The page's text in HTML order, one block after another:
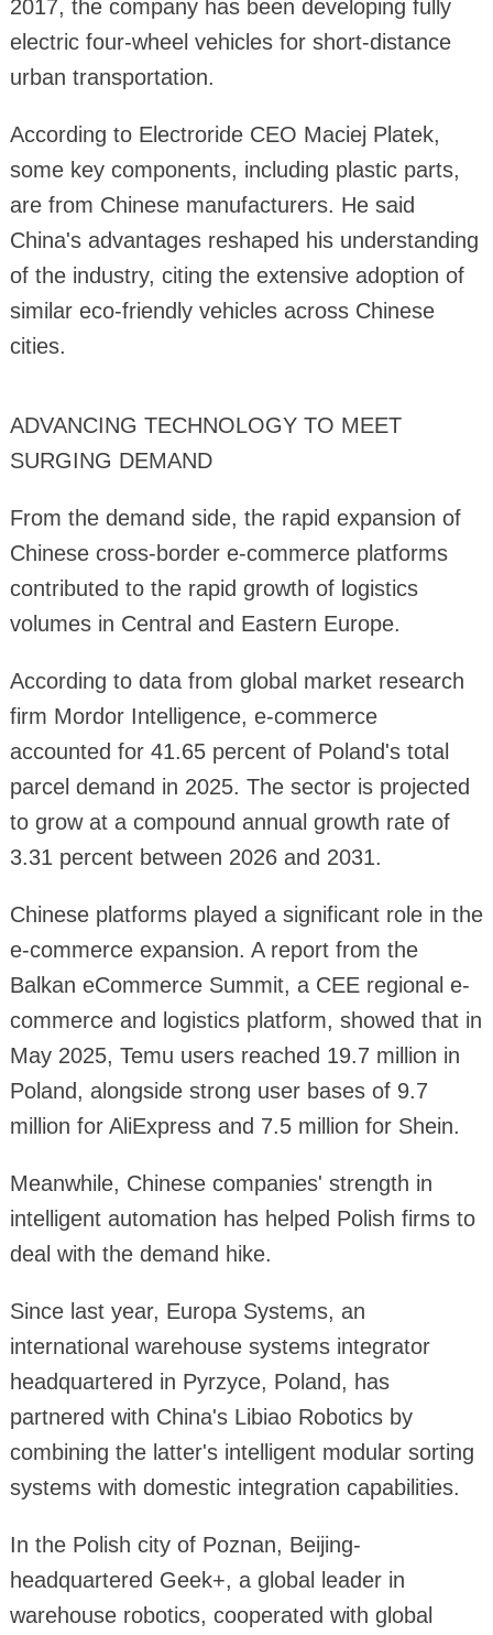
2017, the company has been developing fully
electric four-wheel vehicles for short-distance
urban transportation.
According to Electroride CEO Maciej Platek,
some key components, including plastic parts,
are from Chinese manufacturers. He said
China's advantages reshaped his understanding
of the industry, citing the extensive adoption of
similar eco-friendly vehicles across Chinese
cities.
ADVANCING TECHNOLOGY TO MEET
SURGING DEMAND
From the demand side, the rapid expansion of
Chinese cross-border e-commerce platforms
contributed to the rapid growth of logistics
volumes in Central and Eastern Europe.
According to data from global market research
firm Mordor Intelligence, e-commerce
accounted for 41.65 percent of Poland's total
parcel demand in 2025. The sector is projected
to grow at a compound annual growth rate of
3.31 percent between 2026 and 2031.
Chinese platforms played a significant role in the
e-commerce expansion. A report from the
Balkan eCommerce Summit, a CEE regional e-
commerce and logistics platform, showed that in
May 2025, Temu users reached 19.7 million in
Poland, alongside strong user bases of 9.7
million for AliExpress and 7.5 million for Shein.
Meanwhile, Chinese companies' strength in
intelligent automation has helped Polish firms to
deal with the demand hike.
Since last year, Europa Systems, an
international warehouse systems integrator
headquartered in Pyrzyce, Poland, has
partnered with China's Libiao Robotics by
combining the latter's intelligent modular sorting
systems with domestic integration capabilities.
In the Polish city of Poznan, Beijing-
headquartered Geek+, a global leader in
warehouse robotics, cooperated with global